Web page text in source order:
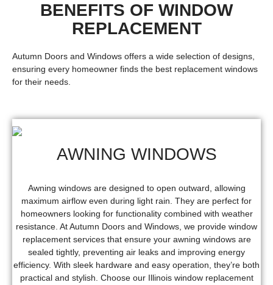
BENEFITS OF WINDOW
REPLACEMENT
Autumn Doors and Windows offers a wide selection of designs,
ensuring every homeowner finds the best replacement windows
for their needs.
AWNING WINDOWS
Awning windows are designed to open outward, allowing
maximum airflow even during light rain. They are perfect for
homeowners looking for functionality combined with weather
resistance. At Autumn Doors and Windows, we provide window
replacement services that ensure your awning windows are
sealed tightly, preventing air leaks and improving energy
efficiency. With sleek hardware and easy operation, they’re both
practical and stylish. Choose our Illinois window replacement